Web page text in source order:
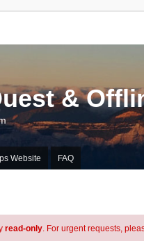
&
Website FAQ
read-only. For urgent requests,